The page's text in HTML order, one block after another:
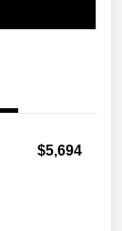
$5,694